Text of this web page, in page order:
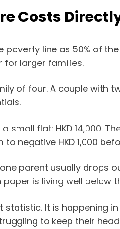
Costs
poverty line as 50% of
for larger families.
of four. A couple with
small flat: HKD 14,000.
to negative HKD 1,000
parent usually drops
is living well below
It is happening
to keep their